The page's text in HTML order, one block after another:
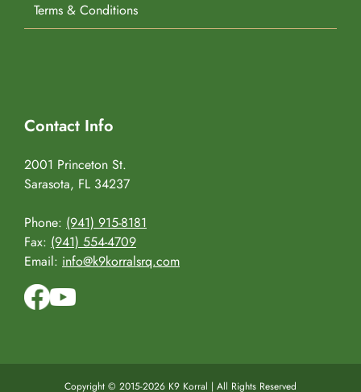
Terms & Conditions
Contact Info
2001 Princeton St.
Sarasota, FL 34237
Phone: (941) 915-8181
Fax: (941) 554-4709
Email: info@k9korralsrq.com
Copyright © 2015-2026 K9 Korral | All Rights Reserved